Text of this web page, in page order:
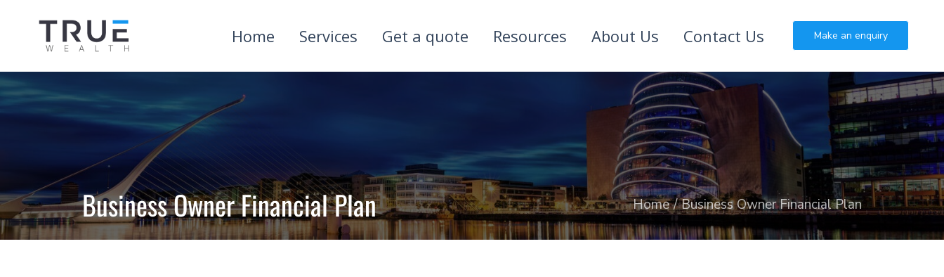
Home Services Get a quote Resources About Us Contact Us Make an enquiry
Business Owner Financial Plan Home Business Owner Financial Plan